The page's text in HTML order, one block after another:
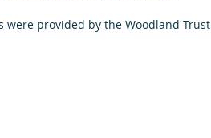
were provided by the Woodland